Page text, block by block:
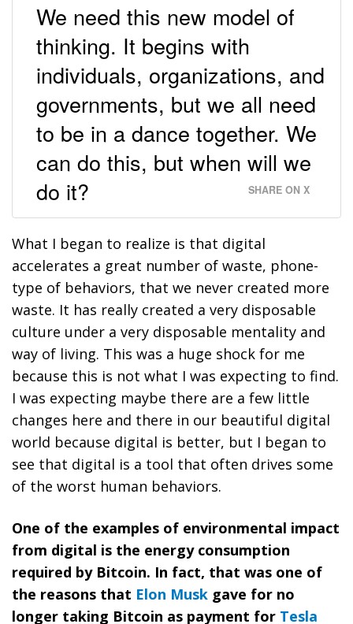
We need this new model of
thinking. It begins with
individuals, organizations, and
governments, but we all need
to be in a dance together. We
can do this, but when will we
do it?
SHARE ON X
What I began to realize is that digital
accelerates a great number of waste, phone-
type of behaviors, that we never created more
waste. It has really created a very disposable
culture under a very disposable mentality and
way of living. This was a huge shock for me
because this is not what I was expecting to find.
I was expecting maybe there are a few little
changes here and there in our beautiful digital
world because digital is better, but I began to
see that digital is a tool that often drives some
of the worst human behaviors.
One of the examples of environmental impact
from digital is the energy consumption
required by Bitcoin. In fact, that was one of
the reasons that Elon Musk gave for no
longer taking Bitcoin as payment for Tesla